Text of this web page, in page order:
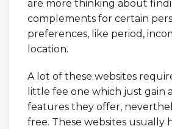
are more thinking about
complements for certain
preferences, like period,
location.
A lot of these websites
little fee one which just gain
features they offer,
free. These websites usually